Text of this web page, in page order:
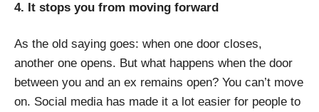
4. It stops you from moving forward
As the old saying goes: when one door closes,
another one opens. But what happens when the door
between you and an ex remains open? You can’t move
on. Social media has made it a lot easier for people to